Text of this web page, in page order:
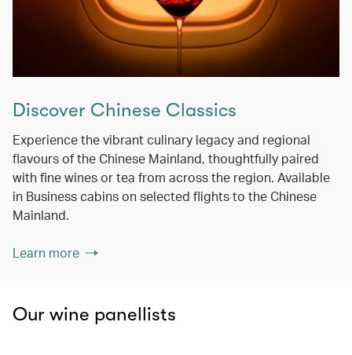
Discover Chinese Classics
Experience the vibrant culinary legacy and regional
flavours of the Chinese Mainland, thoughtfully paired
with fine wines or tea from across the region. Available
in Business cabins on selected flights to the Chinese
Mainland.
Learn more
Our wine panellists